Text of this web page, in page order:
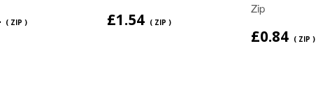
( ZIP ) £1.54 ( ZIP )
Zip
£0.84 ( ZIP )